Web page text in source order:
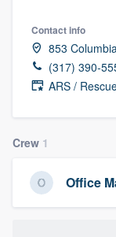
Contact info
853
(317) 390-
ARS /
Crew 1
Office